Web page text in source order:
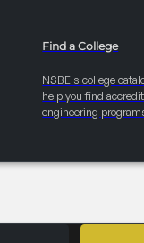
Find a College
NSBE's college
help you find
engineering